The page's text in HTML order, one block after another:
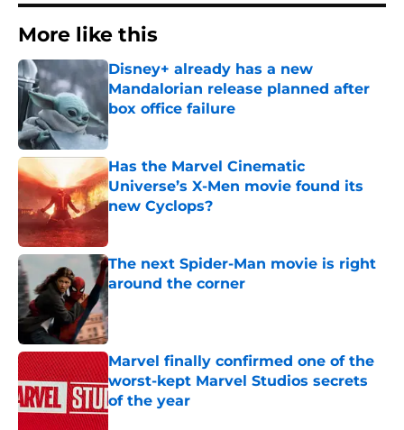
More like this
Disney+ already has a new
Mandalorian release planned after
box office failure
Published by on Invalid Date
Has the Marvel Cinematic
Universe’s X-Men movie found its
new Cyclops?
The next Spider-Man movie is right
around the corner
Published by on Invalid Date
Marvel finally confirmed one of the
worst-kept Marvel Studios secrets
of the year
Published by on Invalid Date